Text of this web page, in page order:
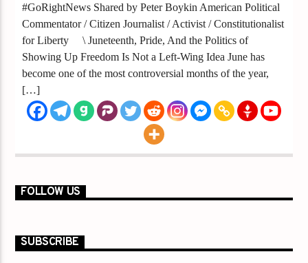
#GoRightNews Shared by Peter Boykin American Political
Commentator / Citizen Journalist / Activist / Constitutionalist
for Liberty \ Juneteenth, Pride, And the Politics of
Showing Up Freedom Is Not a Left-Wing Idea June has
become one of the most controversial months of the year,
[…]
FOLLOW US
SUBSCRIBE